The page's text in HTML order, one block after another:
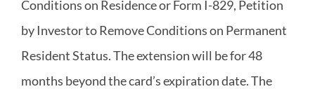
Conditions on Residence or Form I-829, Petition
by Investor to Remove Conditions on Permanent
Resident Status. The extension will be for 48
months beyond the card’s expiration date. The